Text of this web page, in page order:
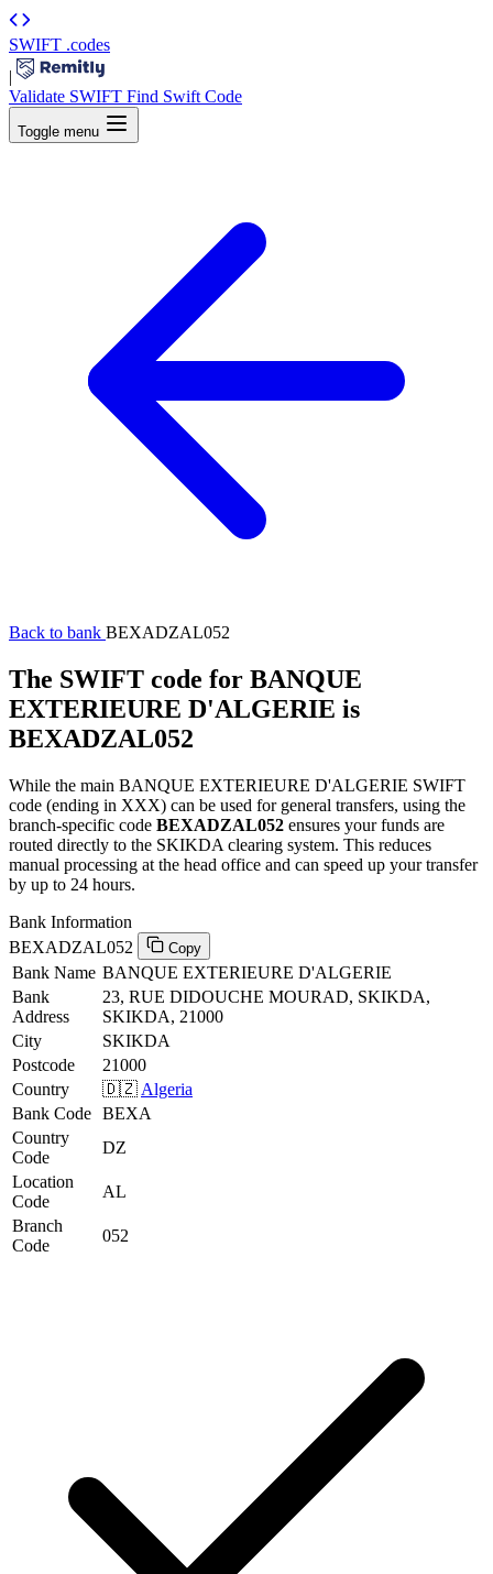
SWIFT .codes
|
Validate SWIFT Find Swift Code
Toggle menu
Back to bank BEXADZAL052
The SWIFT code for BANQUE
EXTERIEURE D'ALGERIE is
BEXADZAL052
While the main BANQUE EXTERIEURE D'ALGERIE SWIFT
code (ending in XXX) can be used for general transfers, using the
branch-specific code BEXADZAL052 ensures your funds are
routed directly to the SKIKDA clearing system. This reduces
manual processing at the head office and can speed up your transfer
by up to 24 hours.
Bank Information
BEXADZAL052
Copy
Bank Name BANQUE EXTERIEURE D'ALGERIE
Bank
Address
23, RUE DIDOUCHE MOURAD, SKIKDA,
SKIKDA, 21000
City
SKIKDA
Postcode
21000
Country
🇩🇿 Algeria
Bank Code BEXA
Country
Code
DZ
Location
Code
AL
Branch
Code
052